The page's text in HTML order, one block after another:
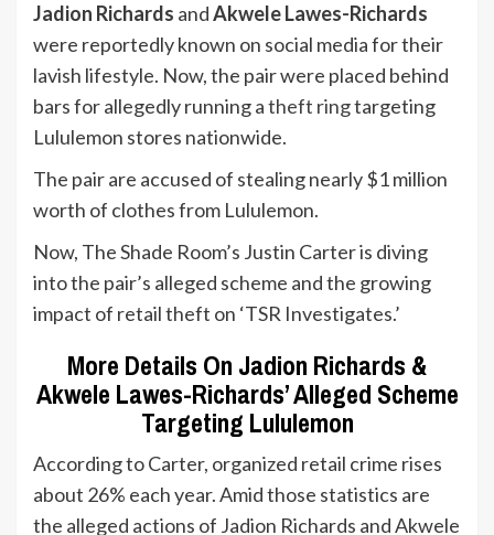
Jadion Richards andAkwele Lawes-Richards
were reportedly known on social media for their
lavish lifestyle. Now, the pair were placed behind
bars for allegedly running atheft ringtargeting
Lululemon stores nationwide.
The pair are accused of stealing nearly $1 million
worth of clothes from Lululemon.
Now, The Shade Room’s Justin Carter is diving
into the pair’s alleged scheme and the growing
impact of retail theft on ‘TSR Investigates.’
More Details On Jadion Richards &
Akwele Lawes-Richards’ Alleged Scheme
Targeting Lululemon
According to Carter, organized retail crime rises
about 26% each year. Amid those statistics are
the alleged actions of Jadion Richards and Akwele